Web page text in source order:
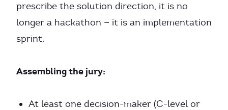
prescribe the solution direction, it is no
longer a hackathon — it is an implementation
sprint.
Assembling the jury:
At least one decision-maker (C-level or